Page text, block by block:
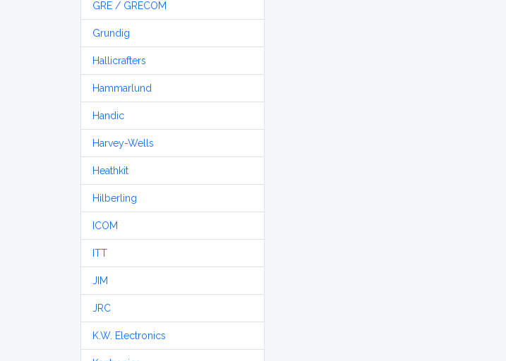
GRE / GRECOM
Grundig
Hallicrafters
Hammarlund
Handic
Harvey-Wells
Heathkit
Hilberling
ICOM
ITT
JIM
JRC
K.W. Electronics